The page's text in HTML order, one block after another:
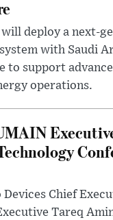
deploy a next-
with Saudi
to support
operations.
Chief
Tareq